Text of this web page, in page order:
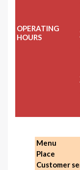
OPERATING
HOURS
Menu
Place
Customer